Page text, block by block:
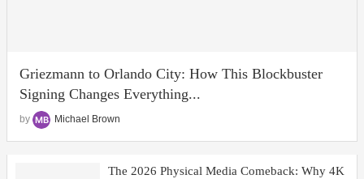
Griezmann to Orlando City: How This Blockbuster
Signing Changes Everything...
by Michael Brown
The 2026 Physical Media Comeback: Why 4K